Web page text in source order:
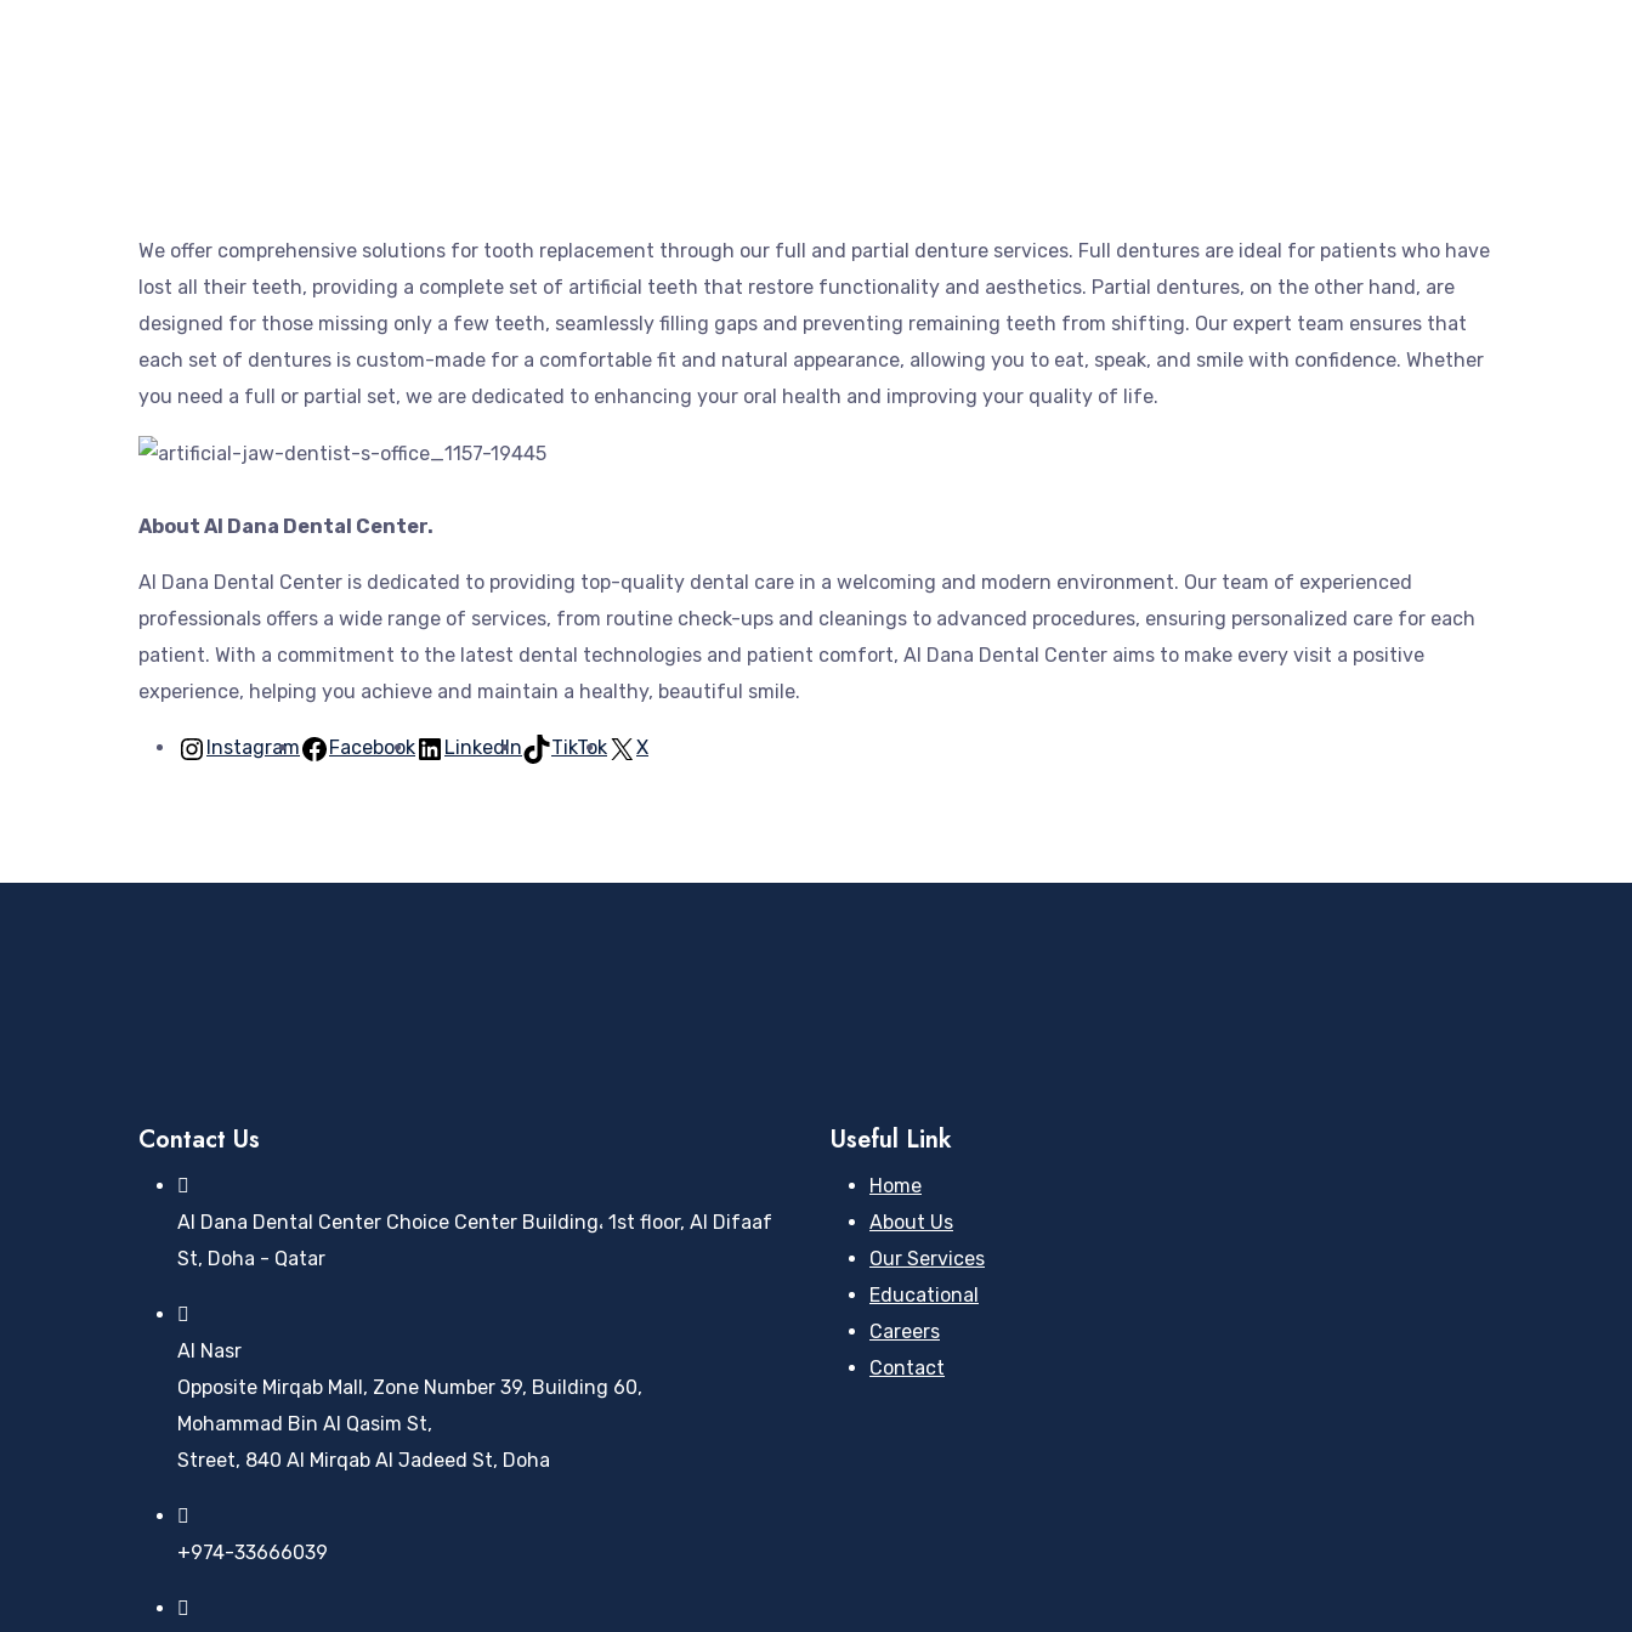
We offer comprehensive solutions for tooth replacement through our full and partial denture services. Full dentures are ideal for patients who have
lost all their teeth, providing a complete set of artificial teeth that restore functionality and aesthetics. Partial dentures, on the other hand, are
designed for those missing only a few teeth, seamlessly filling gaps and preventing remaining teeth from shifting. Our expert team ensures that
each set of dentures is custom-made for a comfortable fit and natural appearance, allowing you to eat, speak, and smile with confidence. Whether
you need a full or partial set, we are dedicated to enhancing your oral health and improving your quality of life.
About Al Dana Dental Center.
Al Dana Dental Center is dedicated to providing top-quality dental care in a welcoming and modern environment. Our team of experienced
professionals offers a wide range of services, from routine check-ups and cleanings to advanced procedures, ensuring personalized care for each
patient. With a commitment to the latest dental technologies and patient comfort, Al Dana Dental Center aims to make every visit a positive
experience, helping you achieve and maintain a healthy, beautiful smile.
Instagram Facebook LinkedIn TikTok X
Contact Us
Al Dana Dental Center Choice Center Building، 1st floor, Al Difaaf
St, Doha - Qatar
Al Nasr
Opposite Mirqab Mall, Zone Number 39, Building 60,
Mohammad Bin Al Qasim St,
Street, 840 Al Mirqab Al Jadeed St, Doha
+974-33666039
Useful Link
Home
About Us
Our Services
Educational
Careers
Contact